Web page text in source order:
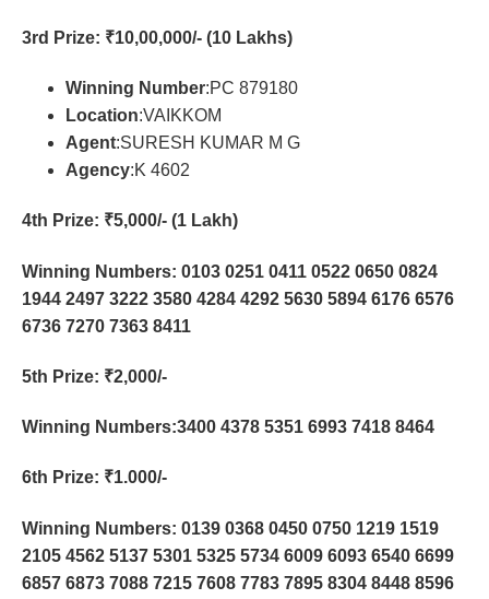
3rd Prize: ₹10,00,000/- (10 Lakhs)
Winning Number:PC 879180
Location:VAIKKOM
Agent:SURESH KUMAR M G
Agency:K 4602
4th Prize: ₹5,000/- (1 Lakh)
Winning Numbers: 0103 0251 0411 0522 0650 0824
1944 2497 3222 3580 4284 4292 5630 5894 6176 6576
6736 7270 7363 8411
5th Prize: ₹2,000/-
Winning Numbers:3400 4378 5351 6993 7418 8464
6th Prize: ₹1.000/-
Winning Numbers: 0139 0368 0450 0750 1219 1519
2105 4562 5137 5301 5325 5734 6009 6093 6540 6699
6857 6873 7088 7215 7608 7783 7895 8304 8448 8596